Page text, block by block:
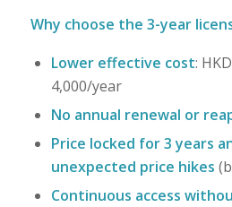
Why choose the 3-year
Lower effective cost:
4,000/year
No annual renewal or
Price locked for 3 years
unexpected price hikes
Continuous access